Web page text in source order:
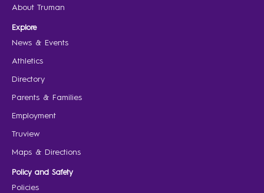
About Truman
Explore
News & Events
Athletics
Directory
Parents & Families
Employment
Truview
Maps & Directions
Policy and Safety
Policies